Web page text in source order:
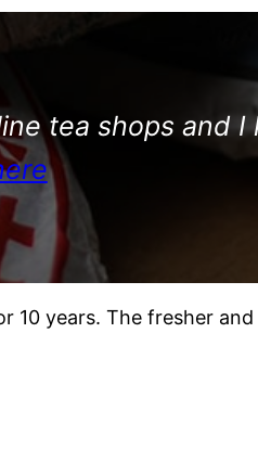
tea shops and
10 years. The fresher